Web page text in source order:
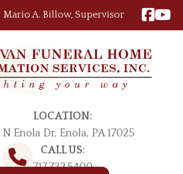
Mario A. Billow, Supervisor
LOCATION:
N Enola Dr, Enola, PA 17025
CALL US:
717.732.5400